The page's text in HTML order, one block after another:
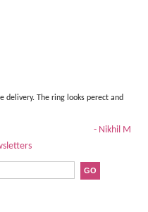
delivery. The ring looks perect and
- Nikhil M